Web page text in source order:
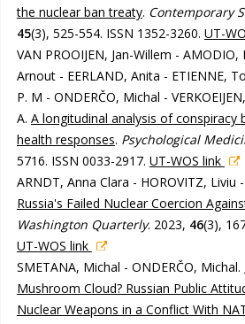
the nuclear ban treaty. Contemporary
45(3), 525-554. ISSN 1352-3260. UT-
VAN PROOIJEN, Jan-Willem -
Arnout - EERLAND, Anita - ETIENNE,
P. M - ONDERČO, Michal -
A. A longitudinal analysis of conspiracy
health responses. Psychological
5716. ISSN 0033-2917. UT-WOS link
ARNDT, Anna Clara - HOROVITZ, Liviu
Russia's Failed Nuclear Coercion
Washington Quarterly. 2023, 46(3),
UT-WOS link
SMETANA, Michal - ONDERČO, Michal.
Mushroom Cloud? Russian Public
Nuclear Weapons in a Conflict With